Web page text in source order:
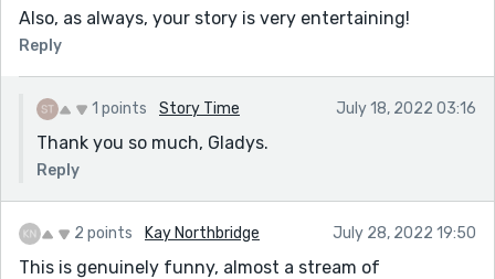
Also, as always, your story is very entertaining!
Reply
1 points Story Time July 18, 2022 03:16
Thank you so much, Gladys.
Reply
2 points Kay Northbridge July 28, 2022 19:50
This is genuinely funny, almost a stream of